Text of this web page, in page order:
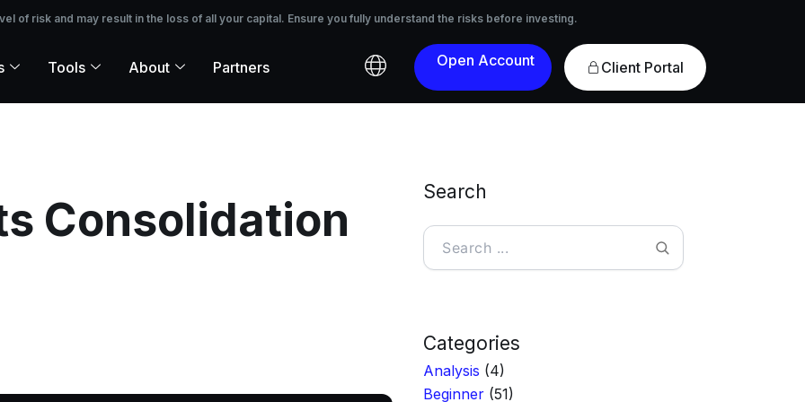
of risk and may result in the loss of all your capital. Ensure you fully understand the risks before investing.
the loss of all your capital. Ensure you fully understand the risks before investing.
Tools About Partners
Open
Client Portal
Consolidation
Search
Search
Categories
Analysis (4)
Beginner (51)